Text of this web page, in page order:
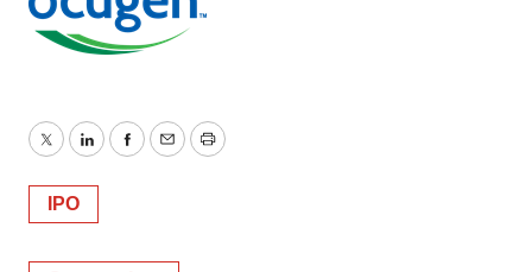
TwitterLinkedInFacebook
EmailPrint
IPO